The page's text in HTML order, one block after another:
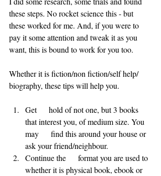
these steps. No rocket science this - but
these worked for me. And, if you were to
pay it some attention and tweak it as you
want, this is bound to work for you too.
Whether it is fiction/non fiction/self help/
biography, these tips will help you.
Get      hold of not one, but 3 books
that interest you, of medium size. You
may      find this around your house or
ask your friend/neighbour.
Continue the      format you are used to
whether it is physical book, ebook or